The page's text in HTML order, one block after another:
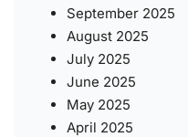
September 2025
August 2025
July 2025
June 2025
May 2025
April 2025